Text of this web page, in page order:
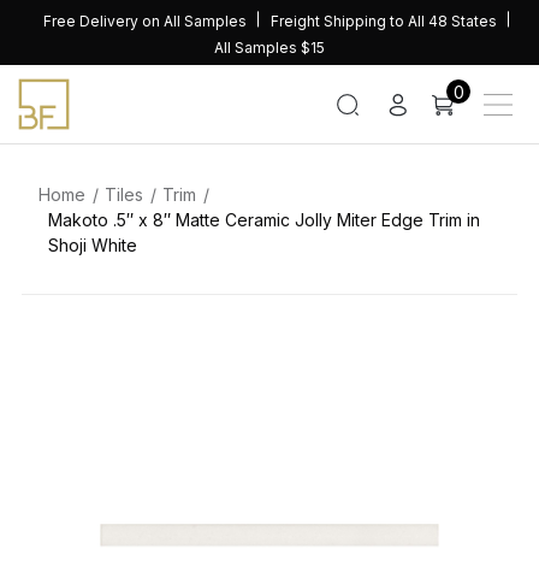
content
Free Delivery on All Samples
Freight Shipping to All 48 States
All Samples $15
0
Home Tiles
Trim
Makoto .5″ x 8″ Matte Ceramic Jolly Miter Edge Trim in
Shoji White